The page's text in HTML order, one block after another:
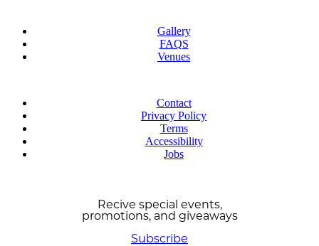
Gallery
FAQS
Venues
Contact
Privacy Policy
Terms
Accessibility
Jobs
Recive special events,
promotions, and giveaways
Subscribe